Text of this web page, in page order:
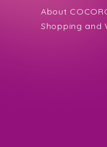
About
Shopping and